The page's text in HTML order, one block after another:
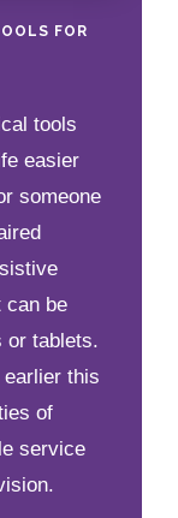
FOR
tools
easier
someone
can be
or tablets.
this
of
service